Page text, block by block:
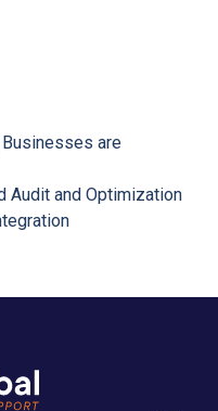
are
Audit and Optimization